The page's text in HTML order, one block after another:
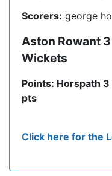
Scorers: george
Aston Rowant
Wickets
Points: Horspath
pts
Click here for the